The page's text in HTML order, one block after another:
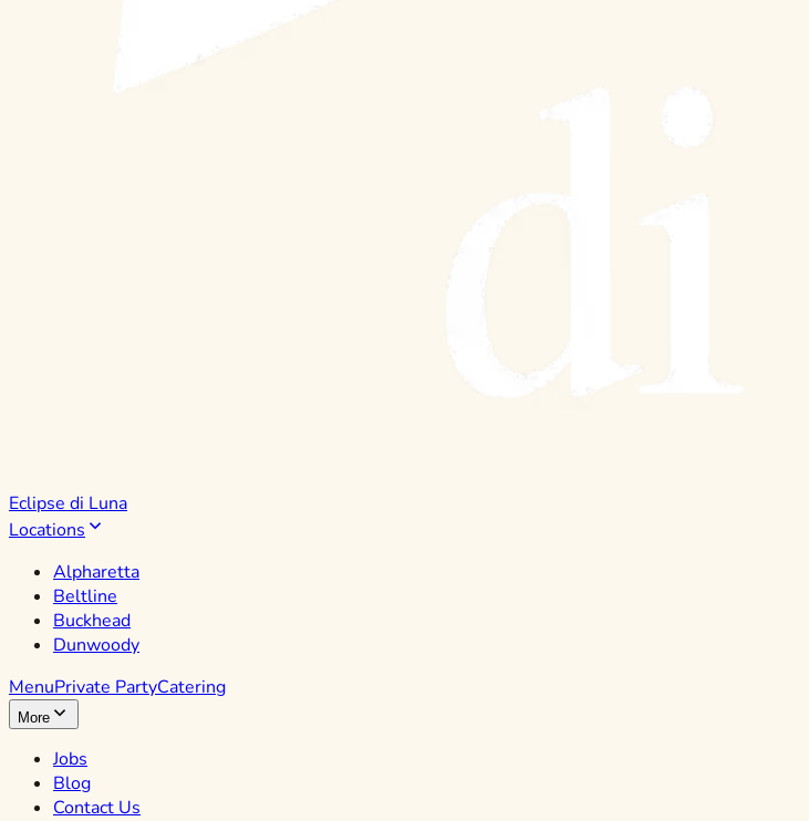
Eclipse di Luna
Locations
Alpharetta
Beltline
Buckhead
Dunwoody
MenuPrivate PartyCatering
More
Jobs
Blog
Contact Us